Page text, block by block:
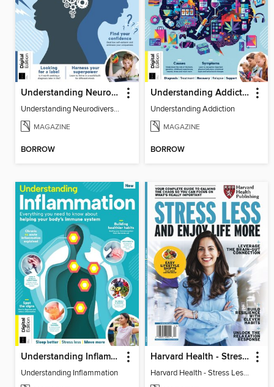
Understanding Neurodiversity (3rd Ed)
Understanding Neurodiversity (3rd Ed)
MAGAZINE
BORROW
Understanding Addiction
Understanding Addiction
MAGAZINE
BORROW
Understanding Inflammation
Understanding Inflammation
Harvard Health - Stress Less and Enjoy Life More
Harvard Health - Stress Less and Enjoy Life More